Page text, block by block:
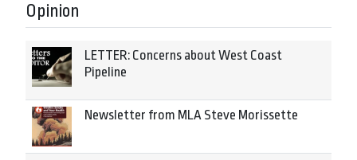
Opinion
LETTER: Concerns about West Coast
Pipeline
Newsletter from MLA Steve Morissette